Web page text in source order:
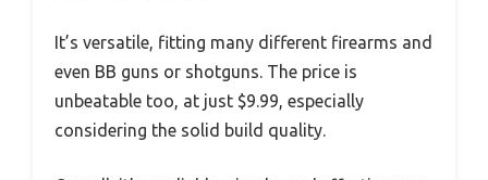
It’s versatile, fitting many different firearms and
even BB guns or shotguns. The price is
unbeatable too, at just $9.99, especially
considering the solid build quality.